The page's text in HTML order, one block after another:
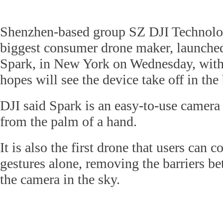
Shenzhen-based group SZ DJI
biggest consumer drone maker,
Spark, in New York on Wednesday,
hopes will see the device take off in
DJI said Spark is an easy-to-use
from the palm of a hand.
It is also the first drone that users can
gestures alone, removing the barriers
the camera in the sky.